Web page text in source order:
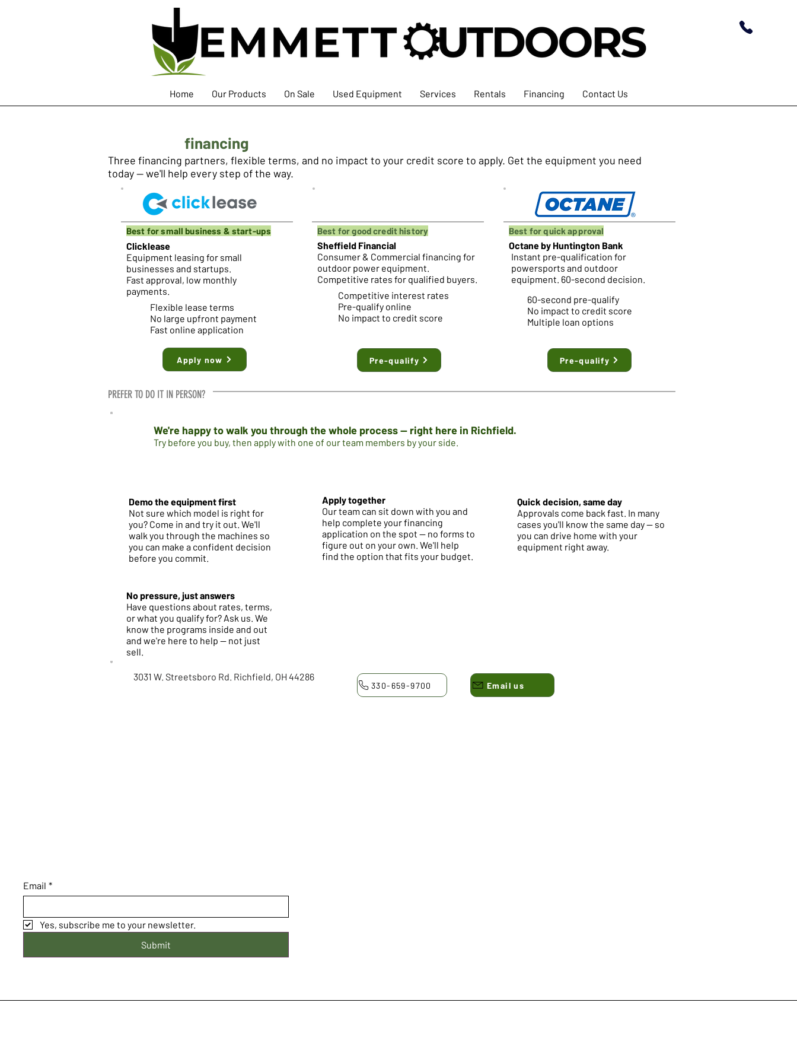
Home Our Products On Sale Used Equipment Services Rentals Financing Contact Us
financing
Three financing partners, flexible terms, and no impact to your credit score to apply. Get the equipment you need
today — we'll help every step of the way.
Best for small business & start-ups
Clicklease
Equipment leasing for small
businesses and startups.
Fast approval, low monthly
payments.
Flexible lease terms
No large upfront payment
Fast online application
Apply now
Best for good credit history
Sheffield Financial
Consumer & Commercial financing for
outdoor power equipment.
Competitive rates for qualified buyers.
Competitive interest rates
Pre-qualify online
No impact to credit score
Pre-qualify
Best for quick approval
Octane by Huntington Bank
Instant pre-qualification for
powersports and outdoor
equipment. 60-second decision.
60-second pre-qualify
No impact to credit score
Multiple loan options
Pre-qualify
PREFER TO DO IT IN PERSON?
We're happy to walk you through the whole process — right here in Richfield.
Try before you buy, then apply with one of our team members by your side.
Demo the equipment first
Not sure which model is right for
you? Come in and try it out. We'll
walk you through the machines so
you can make a confident decision
before you commit.
Apply together
Our team can sit down with you and
help complete your financing
application on the spot — no forms to
figure out on your own. We'll help
find the option that fits your budget.
Quick decision, same day
Approvals come back fast. In many
cases you'll know the same day — so
you can drive home with your
equipment right away.
No pressure, just answers
Have questions about rates, terms,
or what you qualify for? Ask us. We
know the programs inside and out
and we're here to help — not just
sell.
3031 W. Streetsboro Rd. Richfield, OH 44286
330-659-9700 Email us
Email *
Yes, subscribe me to your newsletter.
Submit